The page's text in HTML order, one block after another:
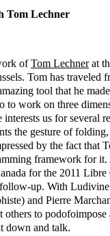
Tom Lechner
ofTom Lechnerat
Tom has traveled
tool that he
to work on three
us for several
the gesture of
by the fact that
framework for it.
for the 2011
up. With
and Pierre
others to
down and talk.